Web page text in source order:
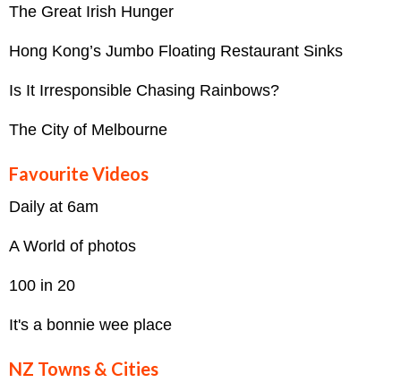
The Great Irish Hunger
Hong Kong’s Jumbo Floating Restaurant Sinks
Is It Irresponsible Chasing Rainbows?
The City of Melbourne
Favourite Videos
Daily at 6am
A World of photos
100 in 20
It's a bonnie wee place
NZ Towns & Cities